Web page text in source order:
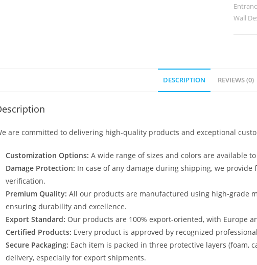
Wall
DESCRIPTION REVIEWS (0)
are committed to delivering high-quality products and exceptional
Customization Options: A wide range of sizes and colors are available
Damage Protection: In case of any damage during shipping, we
verification.
Premium Quality: All our products are manufactured using high-grade
ensuring durability and excellence.
Export Standard: Our products are 100% export-oriented, with Europe
Certified Products: Every product is approved by recognized
Secure Packaging: Each item is packed in three protective layers (foam,
delivery, especially for export shipments.